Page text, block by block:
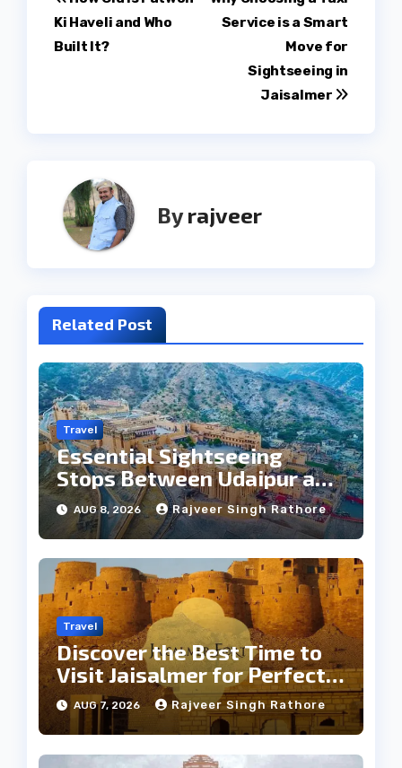
navigation
Service is a Smart
Move for
Sightseeing in
Jaisalmer
Ki Haveli and Who
Built It?
Byrajveer
Related Post
Travel
Essential Sightseeing
Stops Between Udaipur and
Jaipur Tour
AUG 8, 2026 Rajveer Singh Rathore
Travel
Discover the Best Time to
Visit Jaisalmer for Perfect
Weather
AUG 7, 2026 Rajveer Singh Rathore